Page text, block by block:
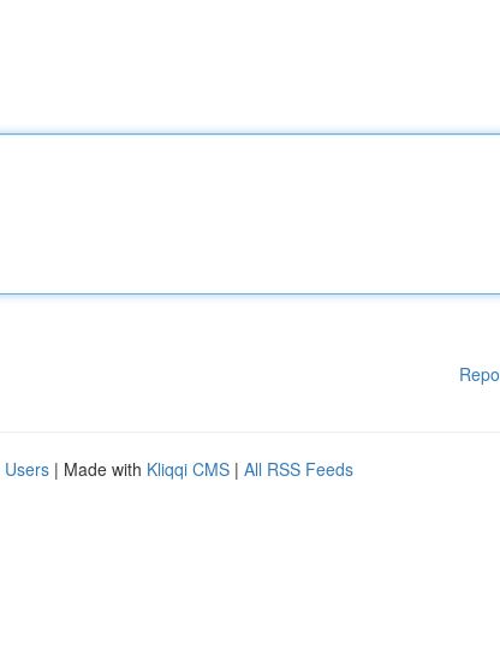
Users | Made with Kliqqi CMS | All RSS Feeds